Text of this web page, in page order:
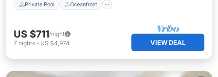
Private Pool Oceanfront
US $711/night
7 nights - US $4,974 VIEW DEAL